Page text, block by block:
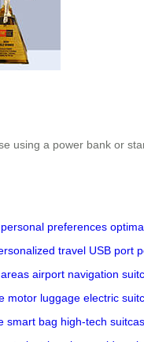
using a power bank or
personal preferences
travel USB port
airport navigation
motor luggage electric
smart bag high-tech